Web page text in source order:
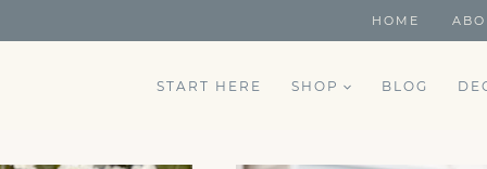
HOME
START HERE SHOP BLOG